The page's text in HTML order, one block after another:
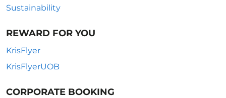
Sustainability
REWARD FOR YOU
KrisFlyer
KrisFlyerUOB
CORPORATE BOOKING